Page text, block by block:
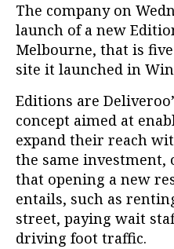
The company on
launch of a new
Melbourne, that is
site it launched in
Editions are
concept aimed at
expand their reach
the same investment,
that opening a new
entails, such as
street, paying wait
driving foot traffic.